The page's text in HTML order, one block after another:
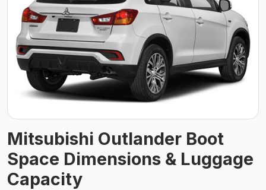
Mitsubishi Outlander Boot
Space Dimensions & Luggage
Capacity